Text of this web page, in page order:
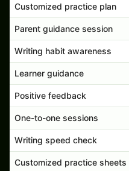
Customized practice plan
Parent guidance session
Writing habit awareness
Learner guidance
Positive feedback
One-to-one sessions
Writing speed check
Customized practice sheets